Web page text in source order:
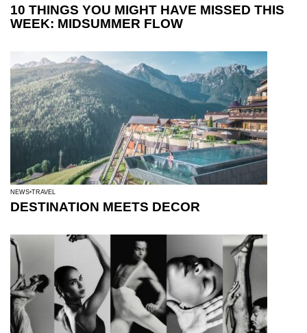
10 THINGS YOU MIGHT HAVE MISSED THIS
WEEK: MIDSUMMER FLOW
NEWS TRAVEL
DESTINATION MEETS DECOR